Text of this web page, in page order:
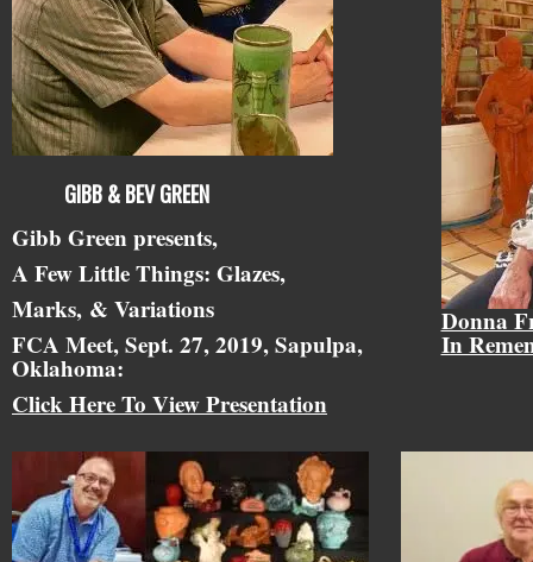
GIBB & BEV GREEN
Gibb Green presents,
A Few Little Things: Glazes,
Marks, & Variations
FCA Meet, Sept. 27, 2019, Sapulpa,
Oklahoma:
Click Here To View Presentation
Donna
In